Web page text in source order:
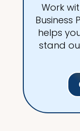
Work
helps
stand